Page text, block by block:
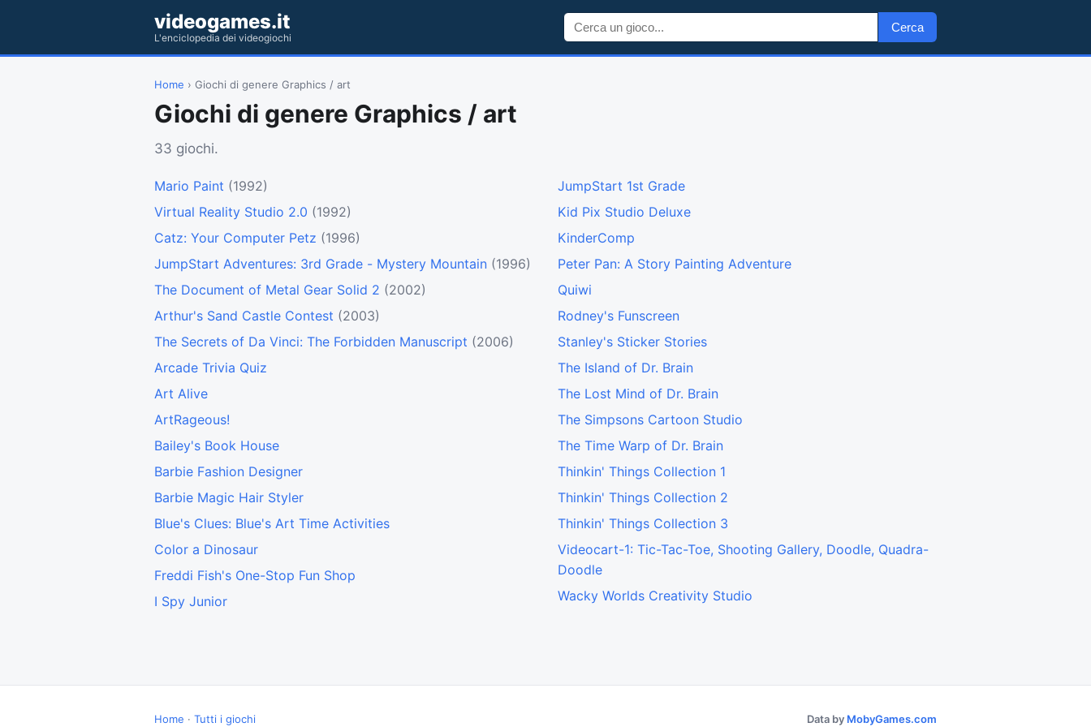
videogames.it
L'enciclopedia dei videogiochi
Cerca
Home › Giochi di genere Graphics / art
Giochi di genere Graphics / art
33 giochi.
Mario Paint (1992)
Virtual Reality Studio 2.0 (1992)
Catz: Your Computer Petz (1996)
JumpStart Adventures: 3rd Grade - Mystery Mountain (1996)
The Document of Metal Gear Solid 2 (2002)
Arthur's Sand Castle Contest (2003)
The Secrets of Da Vinci: The Forbidden Manuscript (2006)
Arcade Trivia Quiz
Art Alive
ArtRageous!
Bailey's Book House
Barbie Fashion Designer
Barbie Magic Hair Styler
Blue's Clues: Blue's Art Time Activities
Color a Dinosaur
Freddi Fish's One-Stop Fun Shop
I Spy Junior
JumpStart 1st Grade
Kid Pix Studio Deluxe
KinderComp
Peter Pan: A Story Painting Adventure
Quiwi
Rodney's Funscreen
Stanley's Sticker Stories
The Island of Dr. Brain
The Lost Mind of Dr. Brain
The Simpsons Cartoon Studio
The Time Warp of Dr. Brain
Thinkin' Things Collection 1
Thinkin' Things Collection 2
Thinkin' Things Collection 3
Videocart-1: Tic-Tac-Toe, Shooting Gallery, Doodle, Quadra-
Doodle
Wacky Worlds Creativity Studio
Home · Tutti i giochi Data by MobyGames.com